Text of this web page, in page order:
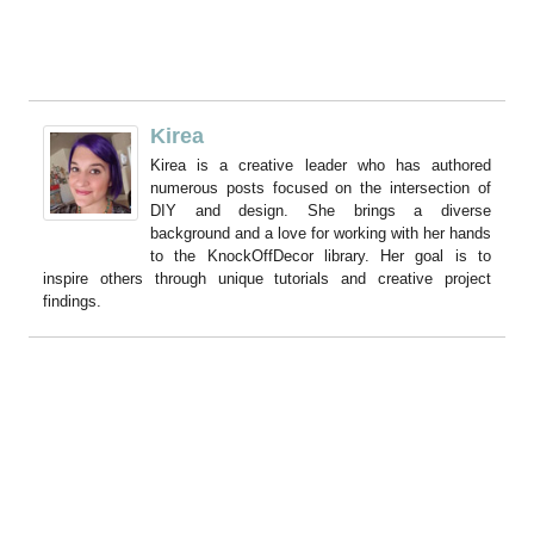
Kirea
Kirea is a creative leader who has authored
numerous posts focused on the intersection of
DIY and design. She brings a diverse
background and a love for working with her hands
to the KnockOffDecor library. Her goal is to
inspire others through unique tutorials and creative project
findings.